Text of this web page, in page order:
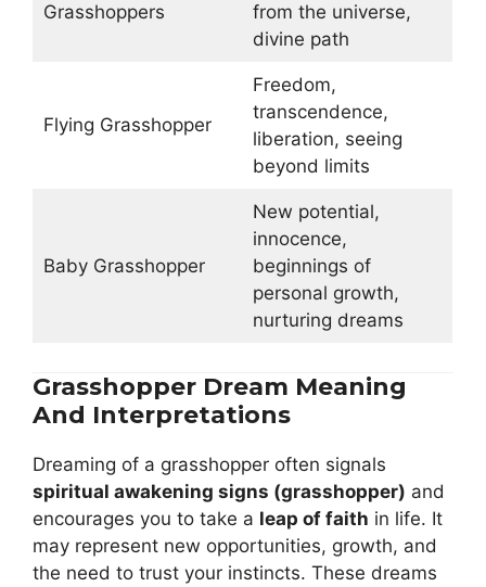
Grasshoppers
from the universe,
divine path
Flying Grasshopper
Freedom,
transcendence,
liberation, seeing
beyond limits
Baby Grasshopper
New potential,
innocence,
beginnings of
personal growth,
nurturing dreams
Grasshopper Dream Meaning
And Interpretations
Dreaming of a grasshopper often signals
spiritual awakening signs (grasshopper) and
encourages you to take a leap of faith in life. It
may represent new opportunities, growth, and
the need to trust your instincts. These dreams